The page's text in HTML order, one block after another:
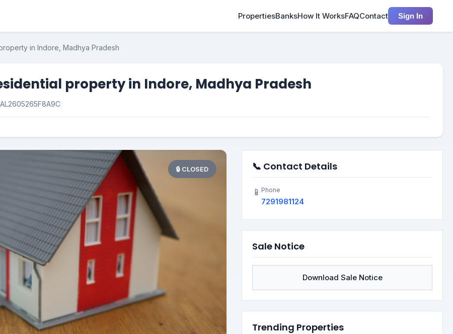
PropertiesBanksHow It WorksFAQContact Sign In
in Indore, Madhya Pradesh
property in Indore, Madhya Pradesh
🔒 CLOSED 📞 Contact Details
📱 Phone
7291981124
Sale Notice
Download Sale Notice
Trending Properties